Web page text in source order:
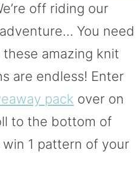
off riding our
You need
amazing knit
are endless! Enter
pack over on
to the bottom of
1 pattern of your